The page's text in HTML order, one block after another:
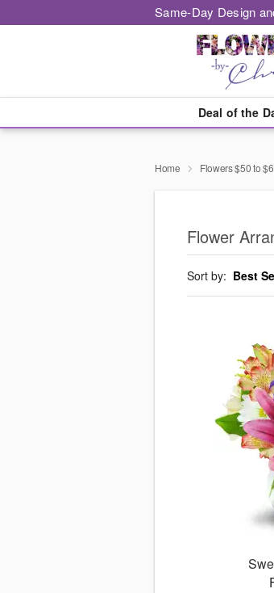
Same-Day Design
Deal of the
Home Flowers $50 to
Flower
Sort by: Best